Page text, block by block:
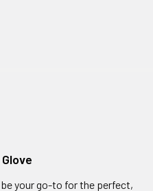
be your go-to for the perfect,